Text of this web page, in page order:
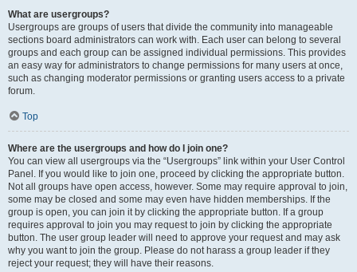
What are usergroups?
Usergroups are groups of users that divide the community into manageable
sections board administrators can work with. Each user can belong to several
groups and each group can be assigned individual permissions. This provides
an easy way for administrators to change permissions for many users at once,
such as changing moderator permissions or granting users access to a private
forum.
Top
Where are the usergroups and how do I join one?
You can view all usergroups via the “Usergroups” link within your User Control
Panel. If you would like to join one, proceed by clicking the appropriate button.
Not all groups have open access, however. Some may require approval to join,
some may be closed and some may even have hidden memberships. If the
group is open, you can join it by clicking the appropriate button. If a group
requires approval to join you may request to join by clicking the appropriate
button. The user group leader will need to approve your request and may ask
why you want to join the group. Please do not harass a group leader if they
reject your request; they will have their reasons.